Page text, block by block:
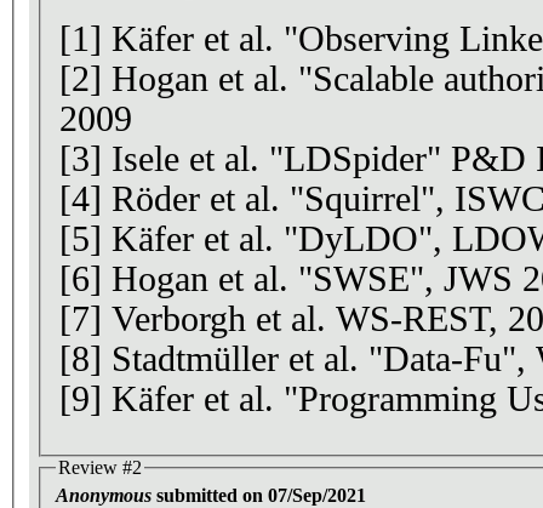
[1] Käfer et al. "Observing
[2] Hogan et al. "Scalable
2009
[3] Isele et al. "LDSpider" P&D
[4] Röder et al. "Squirrel",
[5] Käfer et al. "DyLDO",
[6] Hogan et al. "SWSE", JWS
[7] Verborgh et al. WS-REST,
[8] Stadtmüller et al. "Data-Fu",
[9] Käfer et al. "Programming
Review #2
Anonymous submitted on 07/Sep/2021